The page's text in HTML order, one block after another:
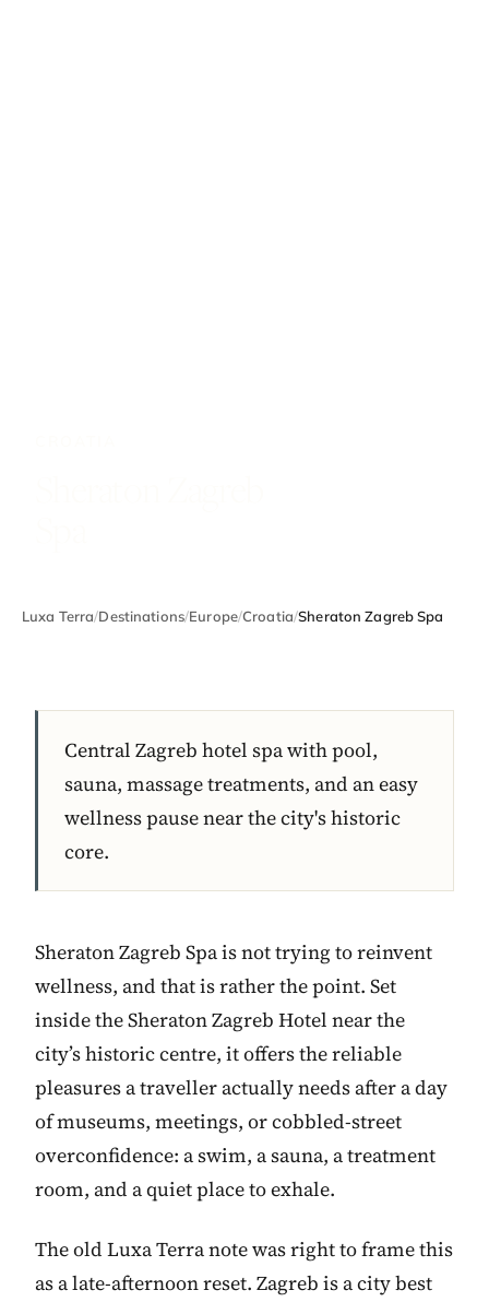
Luxa Terra/Destinations/Europe/Croatia/Sheraton Zagreb Spa
Central Zagreb hotel spa with pool,
sauna, massage treatments, and an easy
wellness pause near the city's historic
core.
Sheraton Zagreb Spa is not trying to reinvent
wellness, and that is rather the point. Set
inside the Sheraton Zagreb Hotel near the
city’s historic centre, it offers the reliable
pleasures a traveller actually needs after a day
of museums, meetings, or cobbled-street
overconfidence: a swim, a sauna, a treatment
room, and a quiet place to exhale.
The old Luxa Terra note was right to frame this
as a late-afternoon reset. Zagreb is a city best